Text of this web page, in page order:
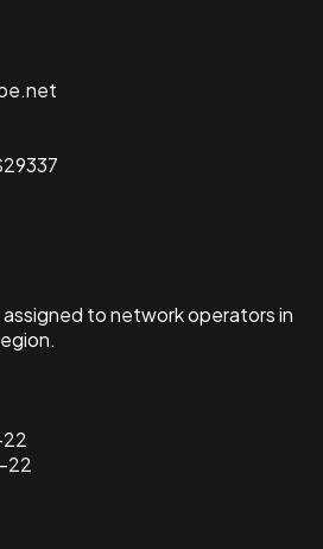
assigned to network operators in
22